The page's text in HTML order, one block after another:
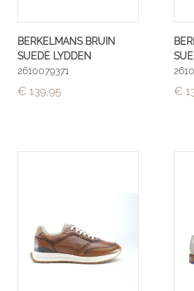
BERKELMANS BRUIN
SUEDE LYDDEN
2610079371
€ 139,95 €